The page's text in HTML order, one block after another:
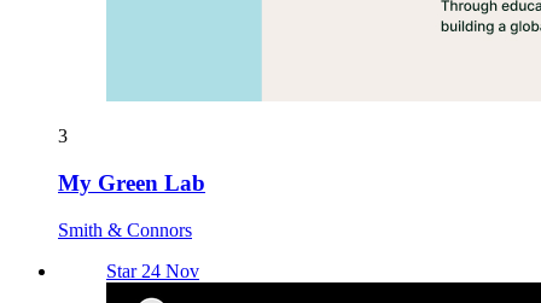
3
My Green Lab
Smith & Connors
Star 24 Nov